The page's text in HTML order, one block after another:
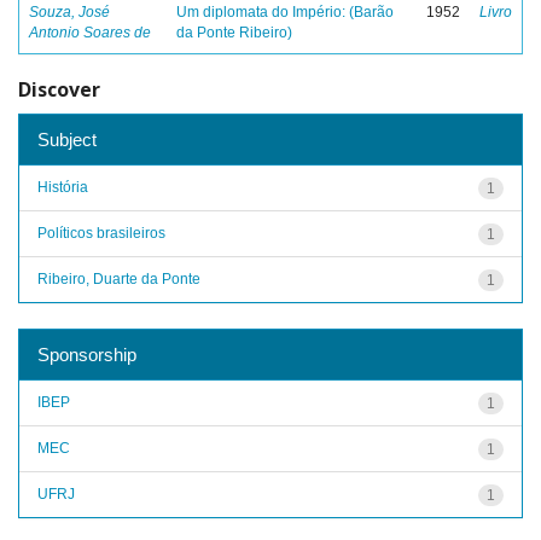
Souza, José
Antonio Soares de
Um diplomata do Império: (Barão
da Ponte Ribeiro)
1952 Livro
Discover
Subject
1
História
1
Políticos brasileiros
1
Ribeiro, Duarte da Ponte
Sponsorship
1
IBEP
1
MEC
1
UFRJ